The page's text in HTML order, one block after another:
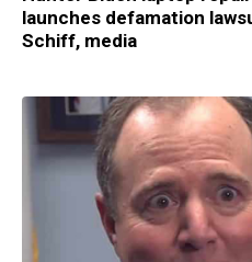
launches defamation
Schiff, media